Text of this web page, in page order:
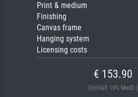
Print & medium
Finishing
Canvas frame
Hanging system
Licensing costs
€ 153.90
(Enthält 19% MwSt.)